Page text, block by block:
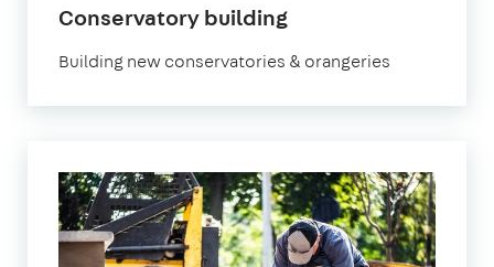
Conservatory building
Building new conservatories & orangeries